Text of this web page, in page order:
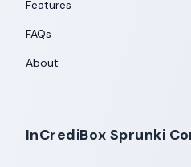
Features
FAQs
About
InCrediBox Sprunki